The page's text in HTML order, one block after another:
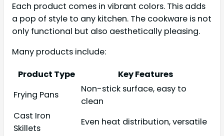
Each product comes in vibrant colors. This adds
a pop of style to any kitchen. The cookware is not
only functional but also aesthetically pleasing.
Many products include:
Product Type
Key Features
Frying Pans
Non-stick surface, easy to
clean
Cast Iron
Skillets
Even heat distribution, versatile